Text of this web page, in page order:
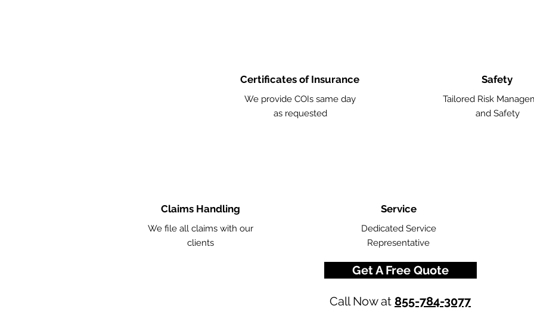
Certificates of Insurance
We provide COIs same day
as requested
Safety
Tailored Risk
and Safety
Claims Handling
We file all claims with our
clients
Service
Dedicated Service
Representative
Get A Free Quote
Call Now at 855-784-3077